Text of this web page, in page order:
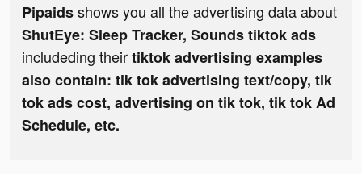
Pipaidsshows you all the advertising data about
ShutEye: Sleep Tracker, Sounds tiktok ads
includeding theirtiktok advertising examples
also contain: tik tok advertising text/copy, tik
tok ads cost, advertising on tik tok, tik tok Ad
Schedule, etc.